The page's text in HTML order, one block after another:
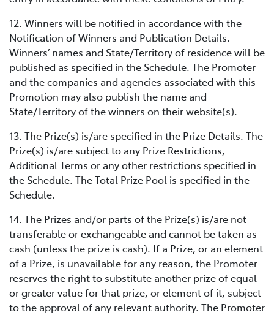
12. Winners will be notified in accordance with the
Notification of Winners and Publication Details.
Winners’ names and State/Territory of residence will be
published as specified in the Schedule. The Promoter
and the companies and agencies associated with this
Promotion may also publish the name and
State/Territory of the winners on their website(s).
13. The Prize(s) is/are specified in the Prize Details. The
Prize(s) is/are subject to any Prize Restrictions,
Additional Terms or any other restrictions specified in
the Schedule. The Total Prize Pool is specified in the
Schedule.
14. The Prizes and/or parts of the Prize(s) is/are not
transferable or exchangeable and cannot be taken as
cash (unless the prize is cash). If a Prize, or an element
of a Prize, is unavailable for any reason, the Promoter
reserves the right to substitute another prize of equal
or greater value for that prize, or element of it, subject
to the approval of any relevant authority. The Promoter